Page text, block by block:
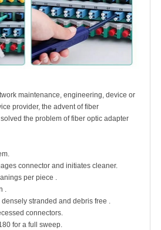
maintenance, engineering, device or
provider, the advent of fiber
the problem of fiber optic adapter
connector and initiates cleaner.
per piece .
stranded and debris free .
connectors.
for a full sweep.